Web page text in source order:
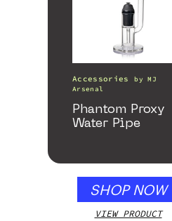
Accessories byMJ
Arsenal
Phantom Proxy
Water Pipe
SHOP NOW
VIEW PRODUCT